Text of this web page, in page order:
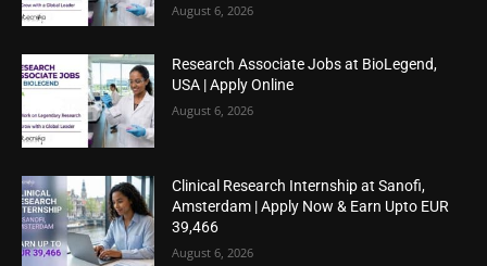
August 6, 2026
Research Associate Jobs at BioLegend,
USA | Apply Online
August 6, 2026
Clinical Research Internship at Sanofi,
Amsterdam | Apply Now & Earn Upto EUR
39,466
August 6, 2026